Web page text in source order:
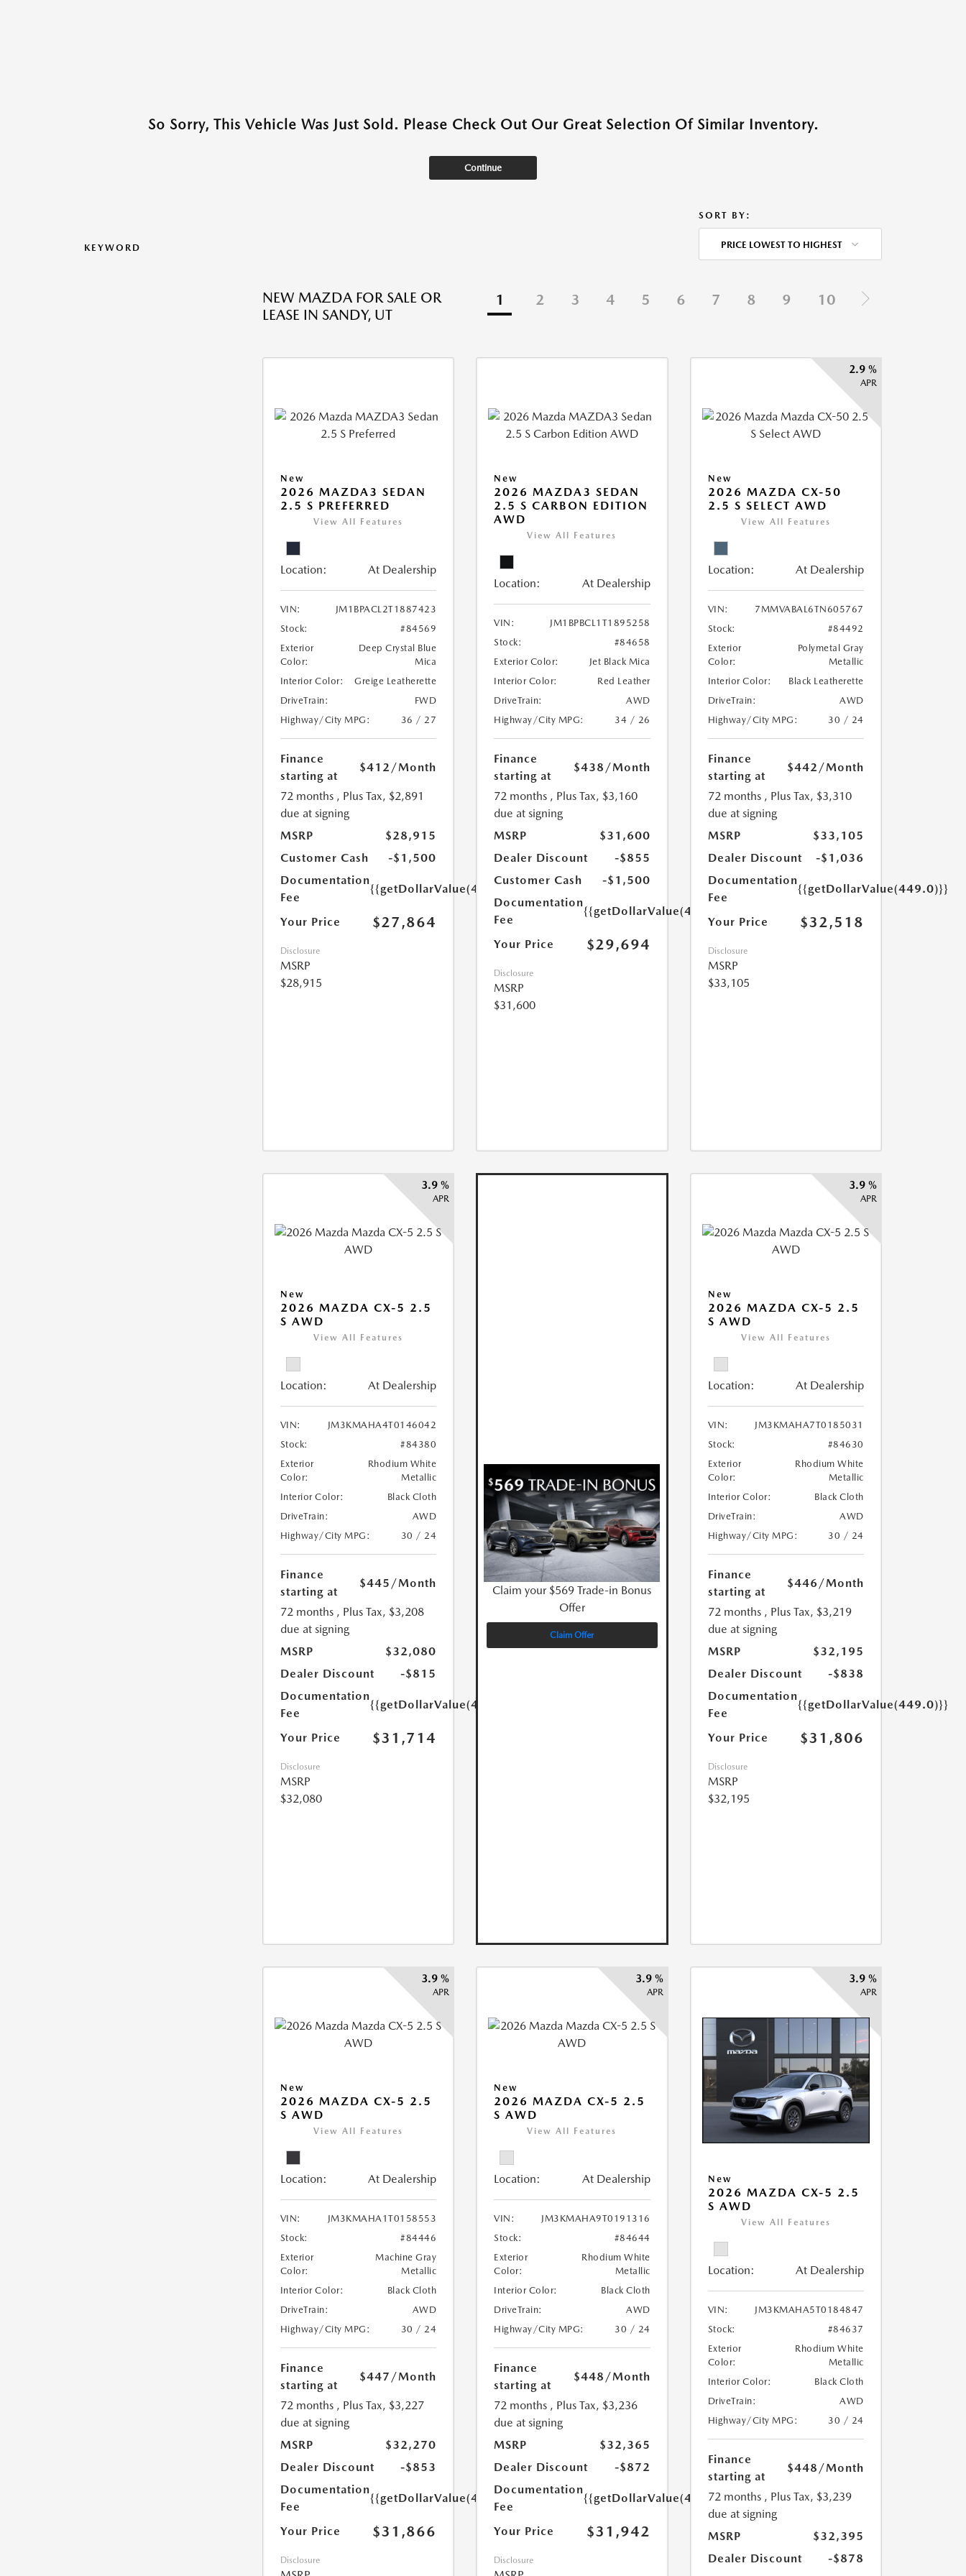
So Sorry, This Vehicle Was Just Sold. Please Check Out Our Great Selection Of Similar Inventory.
Continue
KEYWORD
SORT BY:
PRICE LOWEST TO HIGHEST
NEW MAZDA FOR SALE OR
LEASE IN SANDY, UT
1 2 3 4 5 6 7 8 9 10
New
2026 MAZDA3 SEDAN
2.5 S PREFERRED
View All Features
Location: At Dealership
VIN:
JM1BPACL2T1887423
Stock:
#84569
Exterior
Color:
Deep Crystal Blue
Mica
Interior Color:
Greige Leatherette
DriveTrain:
FWD
Highway/City MPG:
36 / 27
Finance
starting at
$412/Month
72 months , Plus Tax, $2,891
due at signing
MSRP
$28,915
Customer Cash
-$1,500
Documentation
Fee
{{getDollarValue(449.0)}}
Your Price $27,864
Disclosure
MSRP
$28,915
New
2026 MAZDA3 SEDAN
2.5 S CARBON EDITION
AWD
View All Features
Location: At Dealership
VIN:
JM1BPBCL1T1895258
Stock:
#84658
Exterior Color:
Jet Black Mica
Interior Color:
Red Leather
DriveTrain:
AWD
Highway/City MPG:
34 / 26
Finance
starting at
$438 /Month
72 months , Plus Tax, $3,160
due at signing
MSRP
$31,600
Dealer Discount
-$855
Customer Cash
-$1,500
Documentation
Fee
{{getDollarValue(449.0)}}
Your Price $29,694
Disclosure
MSRP
$31,600
2.9 %
APR
New
2026 MAZDA CX-50
2.5 S SELECT AWD
View All Features
Location: At Dealership
VIN:
7MMVABAL6TN605767
Stock:
#84492
Exterior
Color:
Polymetal Gray
Metallic
Interior Color:
Black Leatherette
DriveTrain:
AWD
Highway/City MPG:
30 / 24
Finance
starting at
$442/Month
72 months , Plus Tax, $3,310
due at signing
MSRP
$33,105
Dealer Discount
-$1,036
Documentation
Fee
{{getDollarValue(449.0)}}
Your Price $32,518
Disclosure
MSRP
$33,105
3.9 %
APR
New
2026 MAZDA CX-5 2.5
S AWD
View All Features
Location: At Dealership
VIN:
JM3KMAHA4T0146042
Stock:
#84380
Exterior
Color:
Rhodium White
Metallic
Interior Color:
Black Cloth
DriveTrain:
AWD
Highway/City MPG:
30 / 24
Finance
starting at
$445 /Month
72 months , Plus Tax, $3,208
due at signing
MSRP
$32,080
Dealer Discount
-$815
Documentation
Fee
{{getDollarValue(449.0)}}
Your Price $31,714
Disclosure
MSRP
$32,080
Claim your $569 Trade-in Bonus
Offer
Claim Offer
3.9 %
APR
New
2026 MAZDA CX-5 2.5
S AWD
View All Features
Location: At Dealership
VIN:
JM3KMAHA7T0185031
Stock:
#84630
Exterior
Color:
Rhodium White
Metallic
Interior Color:
Black Cloth
DriveTrain:
AWD
Highway/City MPG:
30 / 24
Finance
starting at
$446 /Month
72 months , Plus Tax, $3,219
due at signing
MSRP
$32,195
Dealer Discount
-$838
Documentation
Fee
{{getDollarValue(449.0)}}
Your Price $31,806
Disclosure
MSRP
$32,195
3.9 %
APR
New
2026 MAZDA CX-5 2.5
S AWD
View All Features
Location: At Dealership
VIN:
JM3KMAHA1T0158553
Stock:
#84446
Exterior
Color:
Machine Gray
Metallic
Interior Color:
Black Cloth
DriveTrain:
AWD
Highway/City MPG:
30 / 24
Finance
starting at
$447 /Month
72 months , Plus Tax, $3,227
due at signing
MSRP
$32,270
Dealer Discount
-$853
Documentation
Fee
{{getDollarValue(449.0)}}
Your Price $31,866
Disclosure
3.9 %
APR
New
2026 MAZDA CX-5 2.5
S AWD
View All Features
Location: At Dealership
VIN:
JM3KMAHA9T0191316
Stock:
#84644
Exterior
Color:
Rhodium White
Metallic
Interior Color:
Black Cloth
DriveTrain:
AWD
Highway/City MPG:
30 / 24
Finance
starting at
$448 /Month
72 months , Plus Tax, $3,236
due at signing
MSRP
$32,365
Dealer Discount
-$872
Documentation
Fee
{{getDollarValue(449.0)}}
Your Price $31,942
Disclosure
3.9 %
APR
New
2026 MAZDA CX-5 2.5
S AWD
View All Features
Location: At Dealership
VIN:
JM3KMAHA5T0184847
Stock:
#84637
Exterior
Color:
Rhodium White
Metallic
Interior Color:
Black Cloth
DriveTrain:
AWD
Highway/City MPG:
30 / 24
Finance
starting at
$448 /Month
72 months , Plus Tax, $3,239
due at signing
MSRP
$32,395
Dealer Discount
-$878